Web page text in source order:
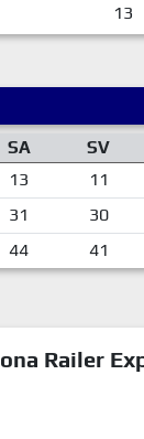
13
SA SV
13 11
31 30
44 41
Railer